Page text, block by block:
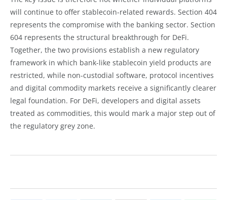
will continue to offer stablecoin-related rewards. Section 404
represents the compromise with the banking sector. Section
604 represents the structural breakthrough for DeFi.
Together, the two provisions establish a new regulatory
framework in which bank-like stablecoin yield products are
restricted, while non-custodial software, protocol incentives
and digital commodity markets receive a significantly clearer
legal foundation. For DeFi, developers and digital assets
treated as commodities, this would mark a major step out of
the regulatory grey zone.